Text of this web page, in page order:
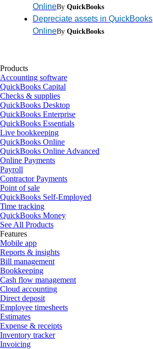
OnlineBy QuickBooks
Depreciate assets in QuickBooks
OnlineBy QuickBooks
Products
Accounting software
QuickBooks Capital
Checks & supplies
QuickBooks Desktop
QuickBooks Enterprise
QuickBooks Essentials
Live bookkeeping
QuickBooks Online
QuickBooks Online Advanced
Online Payments
Payroll
Contractor Payments
Point of sale
QuickBooks Self-Employed
Time tracking
QuickBooks Money
See All Products
Features
Mobile app
Reports & insights
Bill management
Bookkeeping
Cash flow management
Cloud accounting
Direct deposit
Employee timesheets
Estimates
Expense & receipts
Inventory tracker
Invoicing